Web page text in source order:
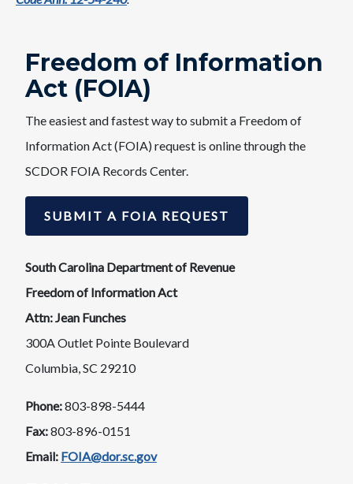
Freedom ​of Information
Act (FOIA)
The easiest and fastest way to submit a Freedom of
Information Act (FOI​A) request is online through the
SCDOR FOIA Records Center.
SUBMIT A FOIA REQUEST
South Carolina Department of Revenue
Freedom of Information Act
Attn: Jean Funches​​
300A Outlet Pointe Boulevard
Columbia, SC 29210
Phone:803-898-5444
Fax:803-896-0151​
Email: FOIA@dor.sc.gov